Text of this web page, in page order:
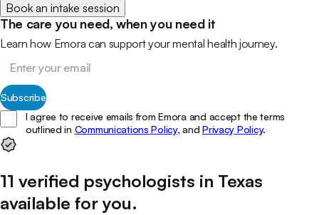
Book an intake session
The care you need, when you need it
Learn how Emora can support your mental health journey.
Subscribe
I agree to receive emails from Emora and accept the terms
outlined in Communications Policy, and Privacy Policy.
11 verified psychologists in Texas
available for you.